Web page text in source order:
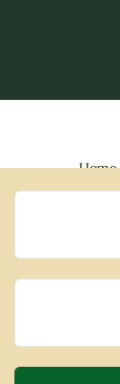
Home